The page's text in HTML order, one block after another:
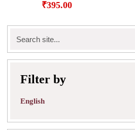
₹395.00
for:
Filter by
English